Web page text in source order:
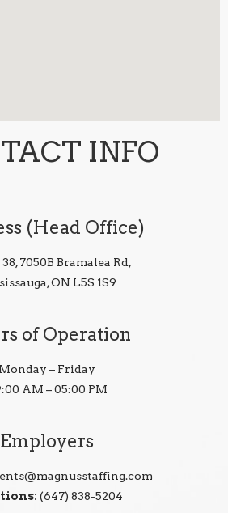
INFO
(Head Office)
7050B Bramalea Rd,
ON L5S 1S9
of Operation
Monday – Friday
AM – 05:00 PM
Employers
(647) 838-5204